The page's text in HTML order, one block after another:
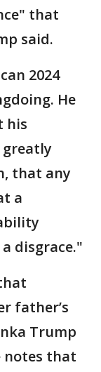
that
said.
2024
He
his
that any
a
disgrace."
father’s
Trump
notes that